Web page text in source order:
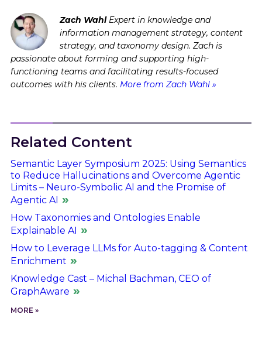
Zach WahlExpert in knowledge and
information management strategy, content
strategy, and taxonomy design. Zach is
passionate about forming and supporting high-
functioning teams and facilitating results-focused
outcomes with his clients. More from Zach Wahl »
Related Content
Semantic Layer Symposium 2025: Using Semantics
to Reduce Hallucinations and Overcome Agentic
Limits – Neuro-Symbolic AI and the Promise of
Agentic AI
How Taxonomies and Ontologies Enable
Explainable AI
How to Leverage LLMs for Auto-tagging & Content
Enrichment
Knowledge Cast – Michal Bachman, CEO of
GraphAware
MORE »